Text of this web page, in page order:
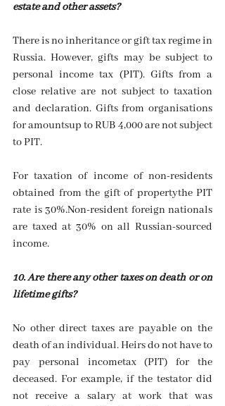
estate and other assets?
There is no inheritance or gift tax regime in
Russia. However, gifts may be subject to
personal income tax (PIT). Gifts from a
close relative are not subject to taxation
and declaration. Gifts from organisations
for amountsup to RUB 4,000 are not subject
to PIT.
For taxation of income of non-residents
obtained from the gift of propertythe PIT
rate is 30%.Non-resident foreign nationals
are taxed at 30% on all Russian-sourced
income.
10. Are there any other taxes on death or on
lifetime gifts?
No other direct taxes are payable on the
death of an individual. Heirs do not have to
pay personal incometax (PIT) for the
deceased. For example, if the testator did
not receive a salary at work that was